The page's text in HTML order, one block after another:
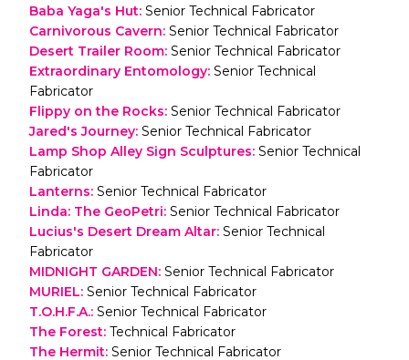
Baba Yaga's Hut: Senior Technical Fabricator
Carnivorous Cavern: Senior Technical Fabricator
Desert Trailer Room: Senior Technical Fabricator
Extraordinary Entomology: Senior Technical
Fabricator
Flippy on the Rocks: Senior Technical Fabricator
Jared's Journey: Senior Technical Fabricator
Lamp Shop Alley Sign Sculptures: Senior Technical
Fabricator
Lanterns: Senior Technical Fabricator
Linda: The GeoPetri: Senior Technical Fabricator
Lucius's Desert Dream Altar: Senior Technical
Fabricator
MIDNIGHT GARDEN: Senior Technical Fabricator
MURIEL: Senior Technical Fabricator
T.O.H.F.A.: Senior Technical Fabricator
The Forest: Technical Fabricator
The Hermit: Senior Technical Fabricator